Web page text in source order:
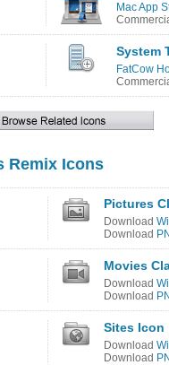
Mac App
System
FatCow
Remix Icons
Pictures
Download
Download
Movies
Download
Download
Sites Icon
Download
Download